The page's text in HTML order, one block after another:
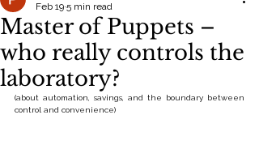
Master of Puppets –
who really controls the
laboratory?
Feb 19 5 min read
(about automation, savings, and the boundary between
control and convenience)